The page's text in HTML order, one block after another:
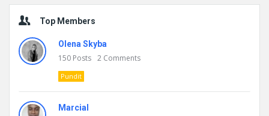
Top Members
Olena Skyba
150 Posts 2 Comments
Pundit
Marcial